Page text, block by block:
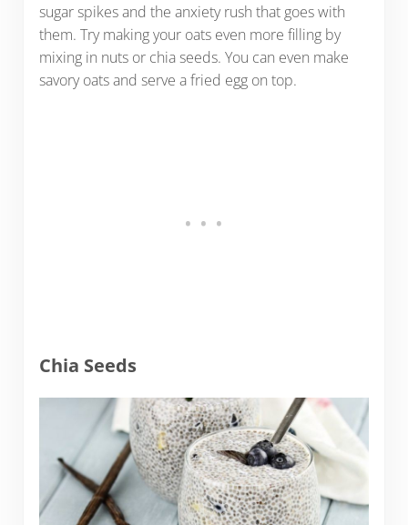
sugar spikes and the anxiety rush that goes with
them. Try making your oats even more filling by
mixing in nuts or chia seeds. You can even make
savory oats and serve a fried egg on top.
Chia Seeds